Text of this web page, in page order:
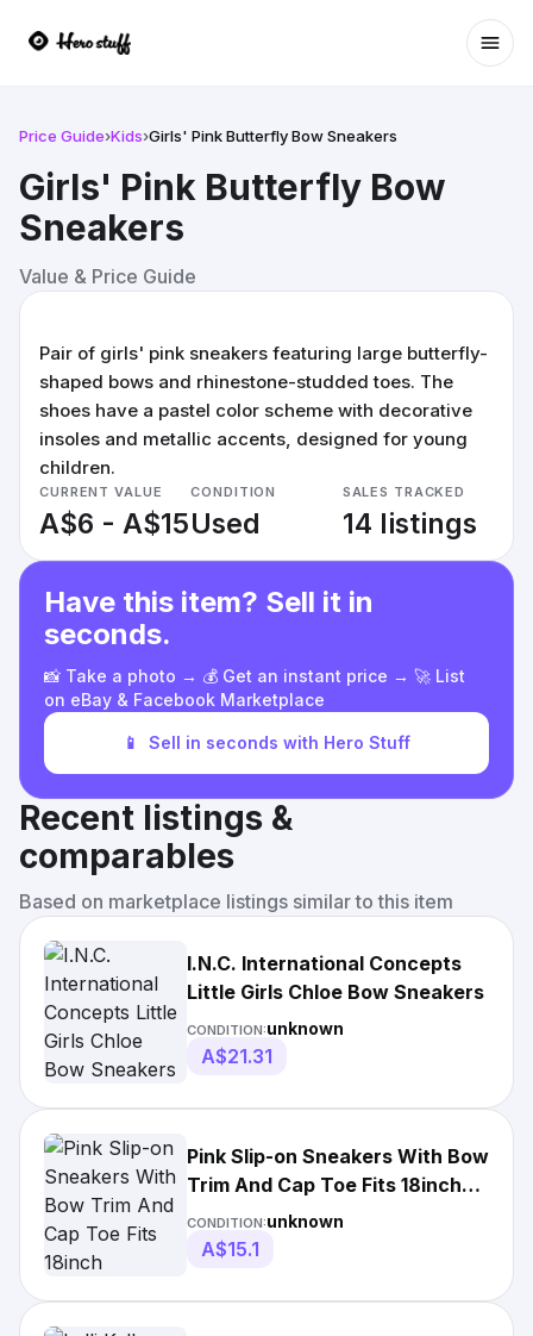
Price Guide›Kids›Girls' Pink Butterfly Bow Sneakers
Girls' Pink Butterfly Bow
Sneakers
Value & Price Guide
Pair of girls' pink sneakers featuring large butterfly-
shaped bows and rhinestone-studded toes. The
shoes have a pastel color scheme with decorative
insoles and metallic accents, designed for young
children.
CURRENT VALUE
A$6 - A$15
CONDITION
Used
SALES TRACKED
14 listings
Have this item? Sell it in
seconds.
📸 Take a photo → 💰 Get an instant price → 🚀 List
on eBay & Facebook Marketplace
📱 Sell in seconds with Hero Stuff
Recent listings &
comparables
Based on marketplace listings similar to this item
I.N.C. International Concepts
Little Girls Chloe Bow Sneakers
CONDITION:unknown
A$21.31
Pink Slip-on Sneakers With Bow
Trim And Cap Toe Fits 18inch
American
CONDITION:unknown
A$15.1